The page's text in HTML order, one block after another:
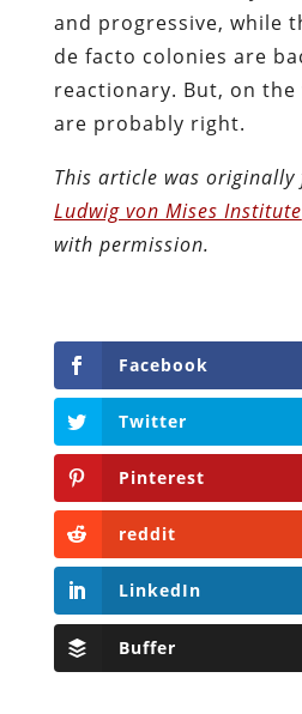
and progressive, while
de facto colonies are
reactionary. But, on the
are probably right.
This article was
Ludwig von Mises Institute
with permission.
Facebook
Twitter
Pinterest
reddit
LinkedIn
Buffer